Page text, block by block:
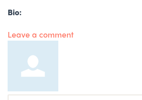
Bio:
Leave a comment